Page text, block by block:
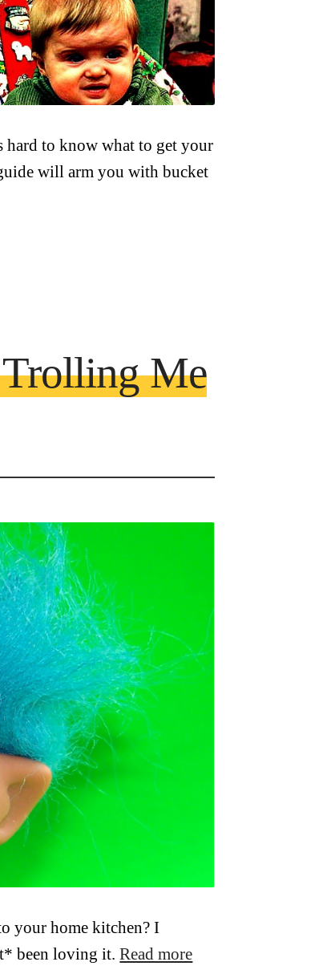
to know what to get your
will arm you with bucket
Trolling Me
your home kitchen? I
been loving it.Read more